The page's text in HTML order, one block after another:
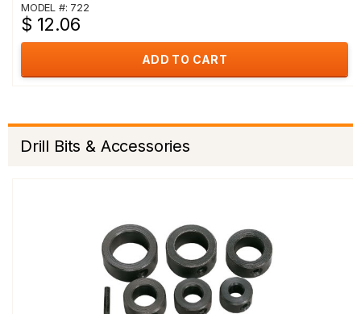
MODEL #: 722
$ 12.06
ADD TO CART
Drill Bits & Accessories